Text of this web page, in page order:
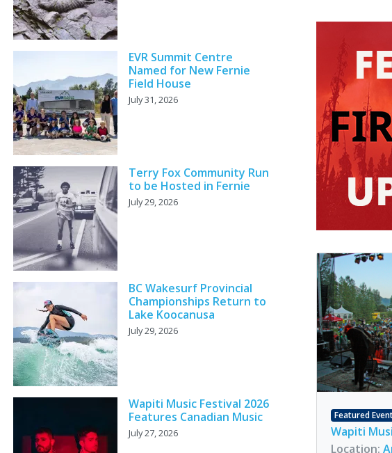
EVR Summit Centre
Named for New Fernie
Field House
July 31, 2026
Terry Fox Community Run
to be Hosted in Fernie
July 29, 2026
BC Wakesurf Provincial
Championships Return to
Lake Koocanusa
July 29, 2026
Wapiti Music Festival 2026
Features Canadian Music
July 27, 2026
Featured
Wapiti
Location: